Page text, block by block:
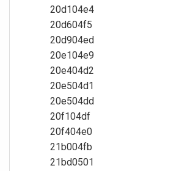
20d104e4
20d604f5
20d904ed
20e104e9
20e404d2
20e504d1
20e504dd
20f104df
20f404e0
21b004fb
21bd0501